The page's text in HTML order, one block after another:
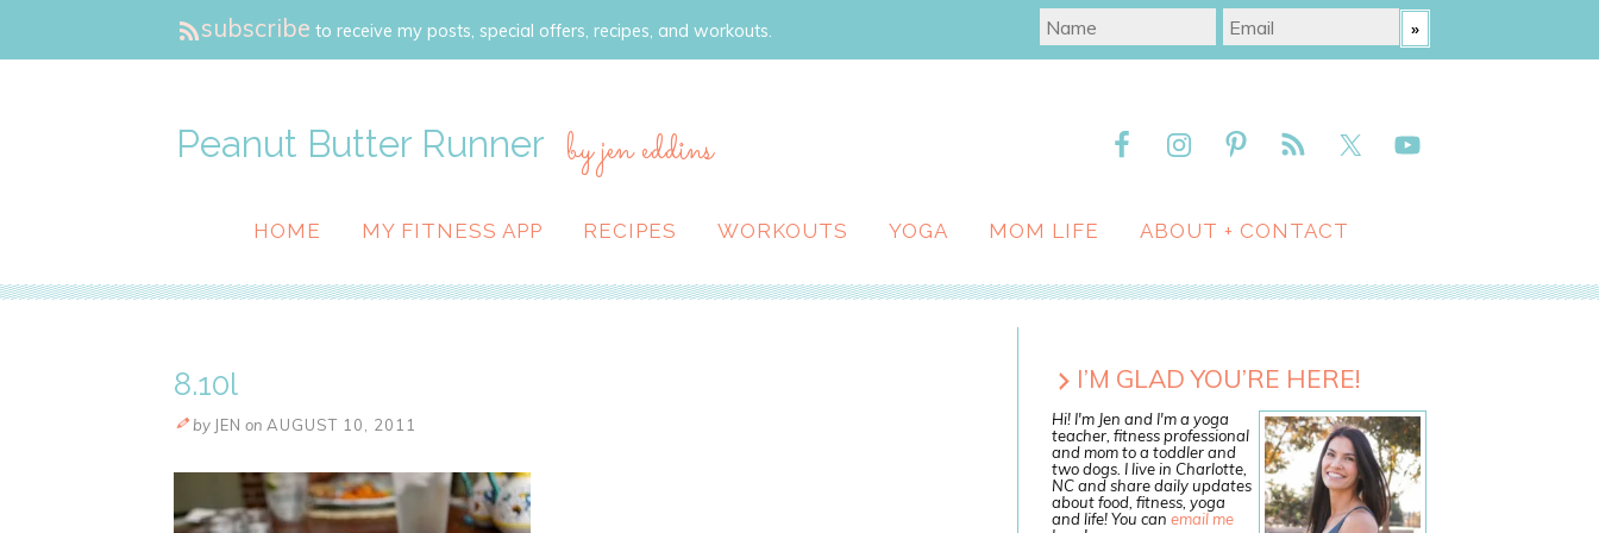
subscribe to receive my posts, special offers, recipes, and workouts.
Peanut Butter Runner by jen eddins
HOME MY FITNESS APP RECIPES WORKOUTS YOGA MOM LIFE ABOUT + CONTACT
8.10l
by JEN on AUGUST 10, 2011
I’M GLAD YOU’RE HERE!
Hi! I'm Jen and I'm a yoga
teacher, fitness professional
and mom to a toddler and
two dogs. I live in Charlotte,
NC and share daily updates
about food, fitness, yoga
and life! You can email me